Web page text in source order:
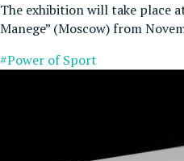
The exhibition will take place
Manege” (Moscow) from
#Power of Sport